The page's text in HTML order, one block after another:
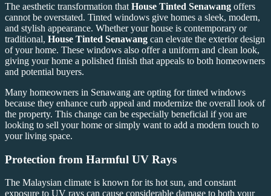
The aesthetic transformation that House Tinted Senawang offers
cannot be overstated. Tinted windows give homes a sleek, modern,
and stylish appearance. Whether your house is contemporary or
traditional, House Tinted Senawang can elevate the exterior design
of your home. These windows also offer a uniform and clean look,
giving your home a polished finish that appeals to both homeowners
and potential buyers.
Many homeowners in Senawang are opting for tinted windows
because they enhance curb appeal and modernize the overall look of
the property. This change can be especially beneficial if you are
looking to sell your home or simply want to add a modern touch to
your living space.
Protection from Harmful UV Rays
The Malaysian climate is known for its hot sun, and constant
exposure to UV rays can cause considerable damage to both your